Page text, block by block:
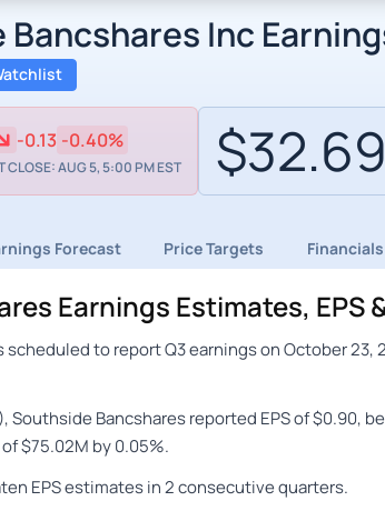
Inc
-0.13 -0.40%
CLOSE: AUG 5, 5:00 PM EST $32.69
Forecast Price Targets Financials
Earnings Estimates, EPS
scheduled to report Q3 earnings on October
Southside Bancshares reported EPS of $0.90,
$75.02M by 0.05%.
EPS estimates in 2 consecutive quarters.